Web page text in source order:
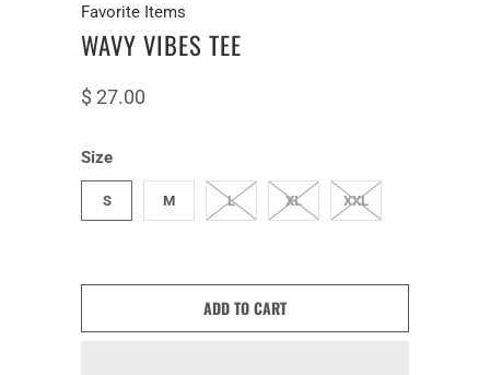
Favorite Items
WAVY VIBES TEE
$ 27.00
Size
S M L XL XXL
ADD TO CART